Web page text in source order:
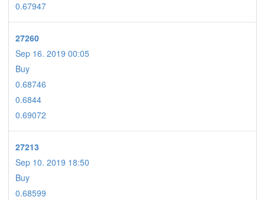
0.67947
27260
Sep 16. 2019 00:05
Buy
0.68746
0.6844
0.69072
27213
Sep 10. 2019 18:50
Buy
0.68599